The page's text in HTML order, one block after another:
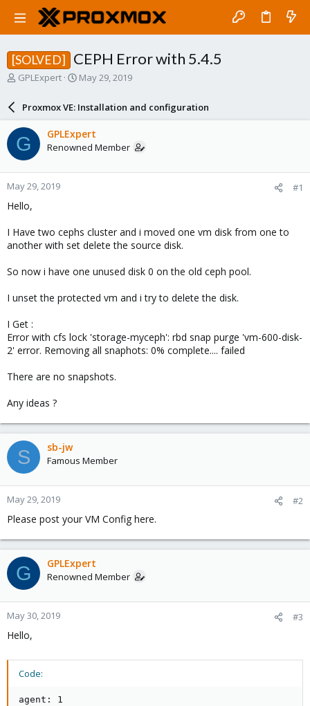
[SOLVED] CEPH Error with 5.4.5
T
a
d
s
t
a
r
t
e
r
GPLExpert
S
a
r
d
a
e
May 29, 2019
Proxmox VE: Installation and configuration
G GPLExpert
Renowned Member
May 29, 2019 #1
Hello,
I Have two cephs cluster and i moved one vm disk from one to
another with set delete the source disk.
So now i have one unused disk 0 on the old ceph pool.
I unset the protected vm and i try to delete the disk.
I Get :
Error with cfs lock 'storage-myceph': rbd snap purge 'vm-600-disk-
2' error. Removing all snaphots: 0% complete.... failed
There are no snapshots.
Any ideas ?
S sb-jw
Famous Member
May 29, 2019 #2
Please post your VM Config here.
G GPLExpert
Renowned Member
May 30, 2019 #3
Hello,
Code:
agent: 1